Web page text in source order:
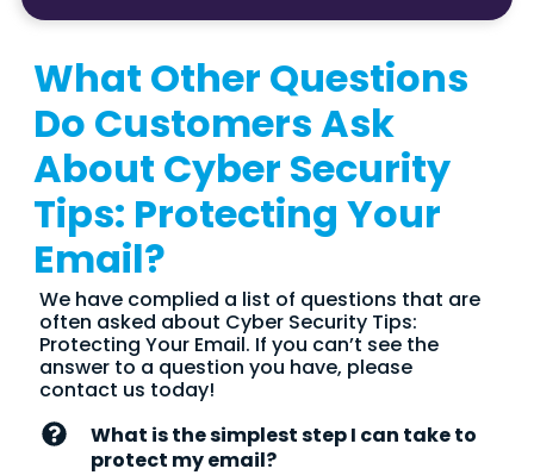
What Other Questions
Do Customers Ask
About Cyber Security
Tips: Protecting Your
Email?
We have complied a list of questions that are
often asked about Cyber Security Tips:
Protecting Your Email. If you can’t see the
answer to a question you have, please
contact us today!
What is the simplest step I can take to
protect my email?